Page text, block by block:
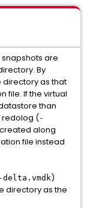
snapshots are
By
directory as that
file. If the virtual
than
redolog (-
along
file instead
-delta.vmdk)
directory as the